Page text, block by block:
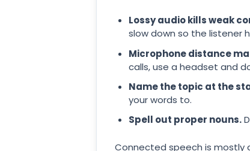
Lossy audio kills weak
slow down so the listener
Microphone distance
calls, use a headset and
Name the topic at the
your words to.
Spell out proper nouns.
Connected speech is mostly